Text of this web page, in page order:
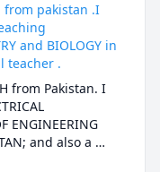
from pakistan .I
and BIOLOGY in
teacher .
from Pakistan. I
ENGINEERING
and also a
of the finest